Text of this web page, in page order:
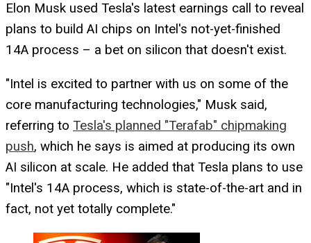
Elon Musk used Tesla's latest earnings call to reveal
plans to build AI chips on Intel's not-yet-finished
14A process – a bet on silicon that doesn't exist.
"Intel is excited to partner with us on some of the
core manufacturing technologies," Musk said,
referring to Tesla's planned "Terafab" chipmaking
push, which he says is aimed at producing its own
AI silicon at scale. He added that Tesla plans to use
"Intel's 14A process, which is state-of-the-art and in
fact, not yet totally complete."